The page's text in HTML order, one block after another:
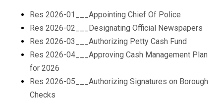
Res 2026-01___Appointing Chief Of Police
Res 2026-02___Designating Official Newspapers
Res 2026-03___Authorizing Petty Cash Fund
Res 2026-04___Approving Cash Management Plan
for 2026
Res 2026-05___Authorizing Signatures on Borough
Checks